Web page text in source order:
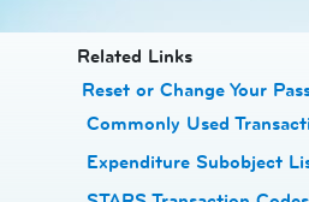
​​​​​​Related Links
Reset or Change Your
Commonly Used
Expenditure Subobject